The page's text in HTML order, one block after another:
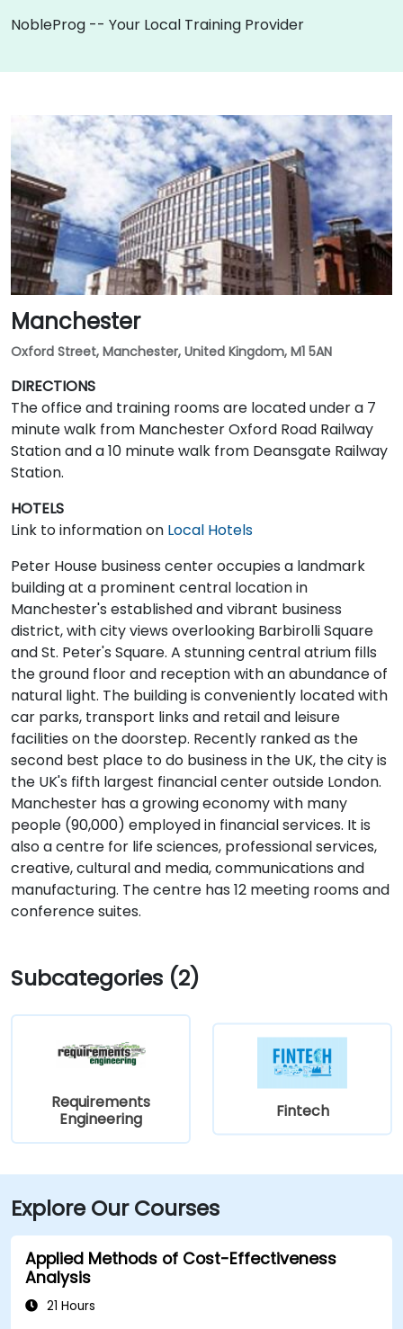
NobleProg -- Your Local Training Provider
Manchester
Oxford Street, Manchester, United Kingdom, M1 5AN
DIRECTIONS
The office and training rooms are located under a 7
minute walk from Manchester Oxford Road Railway
Station and a 10 minute walk from Deansgate Railway
Station.
HOTELS
Link to information on Local Hotels
Peter House business center occupies a landmark
building at a prominent central location in
Manchester's established and vibrant business
district, with city views overlooking Barbirolli Square
and St. Peter's Square. A stunning central atrium fills
the ground floor and reception with an abundance of
natural light. The building is conveniently located with
car parks, transport links and retail and leisure
facilities on the doorstep. Recently ranked as the
second best place to do business in the UK, the city is
the UK's fifth largest financial center outside London.
Manchester has a growing economy with many
people (90,000) employed in financial services. It is
also a centre for life sciences, professional services,
creative, cultural and media, communications and
manufacturing. The centre has 12 meeting rooms and
conference suites.
Subcategories (2)
Requirements
Engineering
Fintech
Explore Our Courses
Applied Methods of Cost-Effectiveness
Analysis
21 Hours